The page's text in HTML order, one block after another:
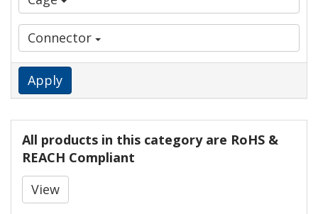
Connector
Apply
All products in this category are RoHS &
REACH Compliant
View